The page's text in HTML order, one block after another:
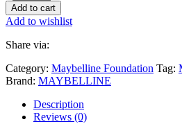
Add to cart
Add to wishlist
Share via:
Category: Maybelline Foundation Tag:
Brand: MAYBELLINE
Description
Reviews (0)